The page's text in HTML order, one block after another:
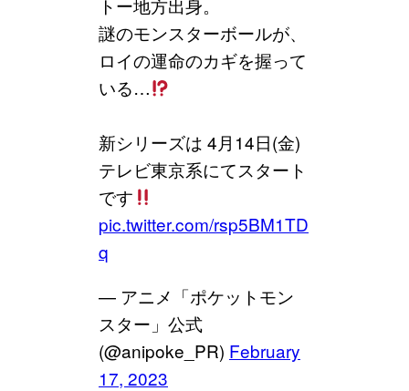
トー地方出身。
謎のモンスターボールが、
ロイの運命のカギを握って
いる…
新シリーズは 4月14日(金)
テレビ東京系にてスタート
です
pic.twitter.com/rsp5BM1TD
q
— アニメ「ポケットモン
スター」公式
(@anipoke_PR) February
17, 2023